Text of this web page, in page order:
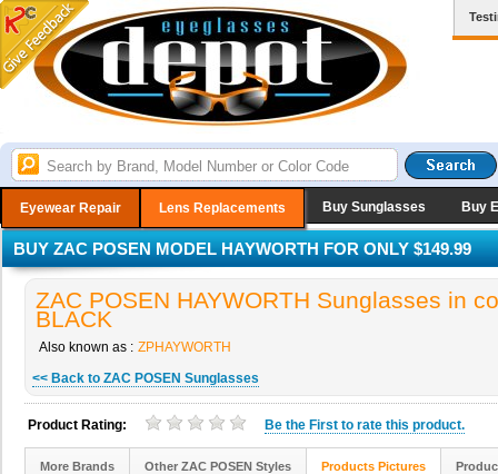
Eyewear Repair Lens Replacements Buy Sunglasses Buy
BUY ZAC POSEN MODEL HAYWORTH FOR ONLY $149.99
ZAC POSEN HAYWORTH Sunglasses in
BLACK
Also known as : ZPHAYWORTH
<< Back to ZAC POSEN Sunglasses
Product Rating: Be the First to rate this product.
More Brands Other ZAC POSEN Styles Products Pictures